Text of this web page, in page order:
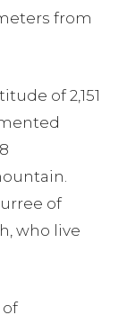
from
of 2,151
of
who live
of